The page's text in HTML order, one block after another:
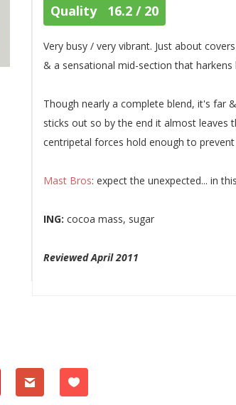
Quality 16.2 / 20
Very busy / very vibrant. Just about
& a sensational mid-section that harkens
Though nearly a complete blend, it's far
sticks out so by the end it almost leaves
centripetal forces hold enough to
Mast Bros: expect the unexpected... in
ING: cocoa mass, sugar
Reviewed April 2011